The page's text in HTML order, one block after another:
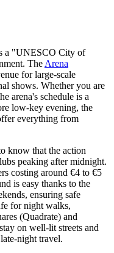
a "UNESCO City of
The Arena
for large-scale
shows. Whether you are
arena's schedule is a
low-key evening, the
everything from
know that the action
peaking after midnight.
costing around €4 to €5
is easy thanks to the
ensuring safe
for night walks,
(Quadrate) and
on well-lit streets and
night travel.